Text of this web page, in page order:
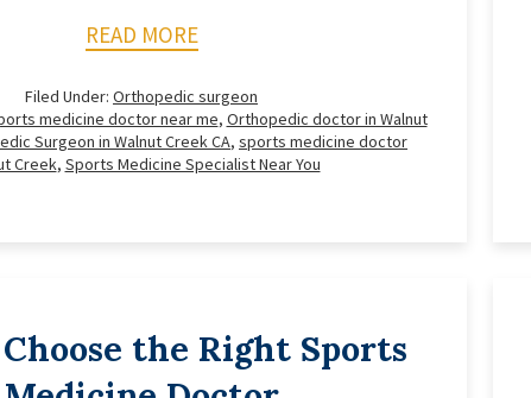
READ MORE
Filed Under: Orthopedic surgeon
medicine doctor near me, Orthopedic doctor in Walnut
Surgeon in Walnut Creek CA, sports medicine doctor
Creek, Sports Medicine Specialist Near You
the Right Sports